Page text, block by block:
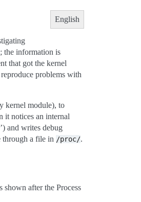
English
the information is
that got the kernel
problems with
kernel module), to
it notices an internal
and writes debug
through a file in /proc/.
after the Process